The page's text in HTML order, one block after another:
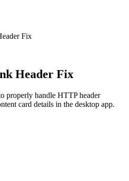
Fix
Header Fix
properly handle HTTP header
card details in the desktop app.